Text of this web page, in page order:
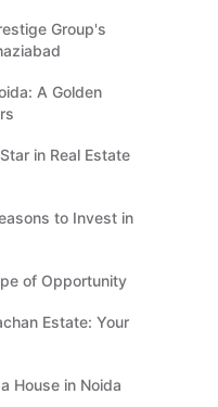
Group's
A Golden
in Real Estate
to Invest in
of Opportunity
Estate: Your
House in Noida